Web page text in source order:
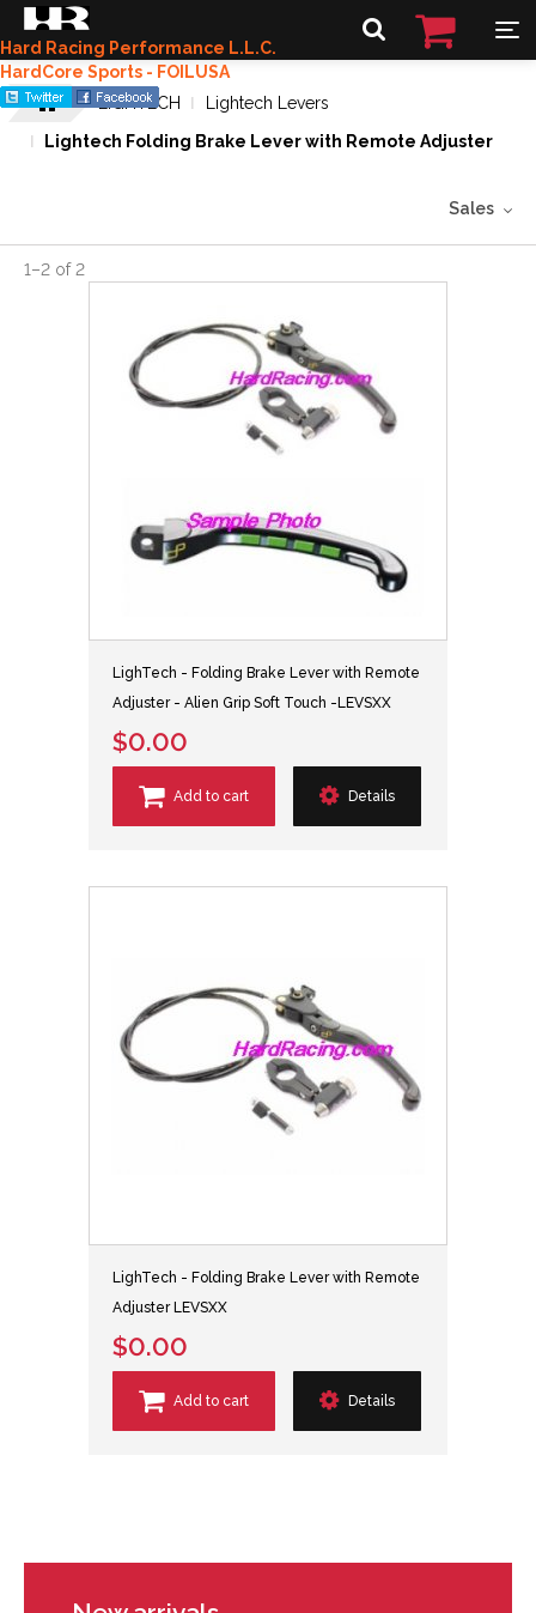
Hard Racing Performance L.L.C.
HardCore Sports - FOILUSA
LIGHTECH
Lightech Levers
Lightech Folding Brake Lever with Remote Adjuster
Sales
1–2 of 2
LighTech - Folding Brake Lever with Remote
Adjuster - Alien Grip Soft Touch -LEVSXX
$0.00
Add to cart Details
LighTech - Folding Brake Lever with Remote
Adjuster LEVSXX
$0.00
Add to cart Details